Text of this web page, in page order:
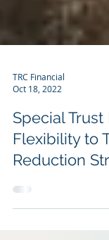
TRC Financial
Oct 18, 2022
Special Trust
Flexibility to
Reduction